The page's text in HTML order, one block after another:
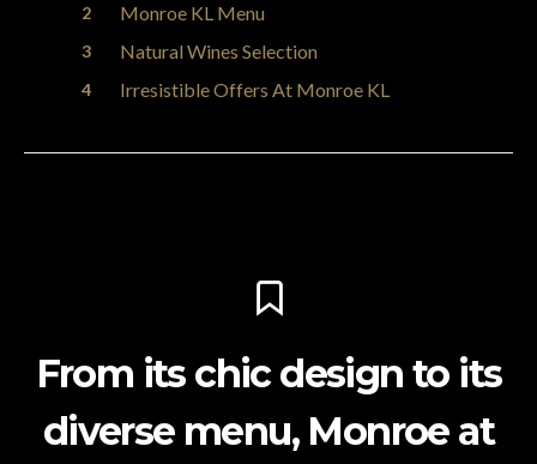
Monroe KL Menu
Natural Wines Selection
Irresistible Offers At Monroe KL
From its chic design to its
diverse menu, Monroe at